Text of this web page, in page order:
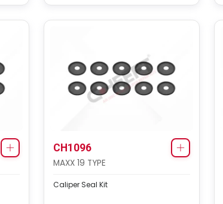
CH1096
MAXX 19 TYPE
Caliper Seal Kit